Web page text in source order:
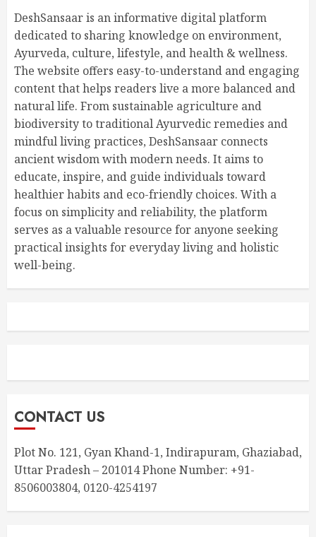
DeshSansaar is an informative digital platform
dedicated to sharing knowledge on environment,
Ayurveda, culture, lifestyle, and health & wellness.
The website offers easy-to-understand and engaging
content that helps readers live a more balanced and
natural life. From sustainable agriculture and
biodiversity to traditional Ayurvedic remedies and
mindful living practices, DeshSansaar connects
ancient wisdom with modern needs. It aims to
educate, inspire, and guide individuals toward
healthier habits and eco-friendly choices. With a
focus on simplicity and reliability, the platform
serves as a valuable resource for anyone seeking
practical insights for everyday living and holistic
well-being.
CONTACT US
Plot No. 121, Gyan Khand-1, Indirapuram, Ghaziabad,
Uttar Pradesh – 201014 Phone Number: +91-
8506003804, 0120-4254197